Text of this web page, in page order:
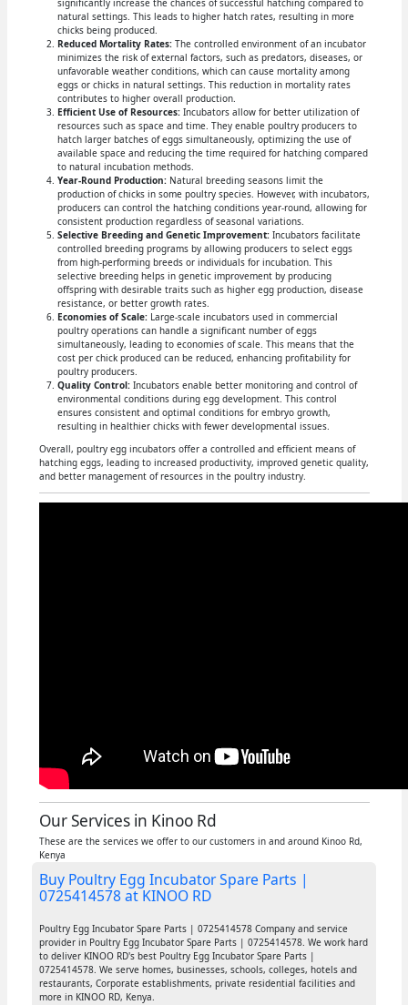
significantly increase the chances of successful hatching compared to
natural settings. This leads to higher hatch rates, resulting in more
chicks being produced.
Reduced Mortality Rates:The controlled environment of an incubator
minimizes the risk of external factors, such as predators, diseases, or
unfavorable weather conditions, which can cause mortality among
eggs or chicks in natural settings. This reduction in mortality rates
contributes to higher overall production.
Efficient Use of Resources:Incubators allow for better utilization of
resources such as space and time. They enable poultry producers to
hatch larger batches of eggs simultaneously, optimizing the use of
available space and reducing the time required for hatching compared
to natural incubation methods.
Year-Round Production:Natural breeding seasons limit the
production of chicks in some poultry species. However, with incubators,
producers can control the hatching conditions year-round, allowing for
consistent production regardless of seasonal variations.
Selective Breeding and Genetic Improvement:Incubators facilitate
controlled breeding programs by allowing producers to select eggs
from high-performing breeds or individuals for incubation. This
selective breeding helps in genetic improvement by producing
offspring with desirable traits such as higher egg production, disease
resistance, or better growth rates.
Economies of Scale:Large-scale incubators used in commercial
poultry operations can handle a significant number of eggs
simultaneously, leading to economies of scale. This means that the
cost per chick produced can be reduced, enhancing profitability for
poultry producers.
Quality Control:Incubators enable better monitoring and control of
environmental conditions during egg development. This control
ensures consistent and optimal conditions for embryo growth,
resulting in healthier chicks with fewer developmental issues.
Overall, poultry egg incubators offer a controlled and efficient means of
hatching eggs, leading to increased productivity, improved genetic quality,
and better management of resources in the poultry industry.
Our Services in Kinoo Rd
These are the services we offer to our customers in and around Kinoo Rd,
Kenya
Buy Poultry Egg Incubator Spare Parts |
0725414578 at KINOO RD
Poultry Egg Incubator Spare Parts | 0725414578 Company and service
provider in Poultry Egg Incubator Spare Parts | 0725414578. We work hard
to deliver KINOO RD's best Poultry Egg Incubator Spare Parts |
0725414578. We serve homes, businesses, schools, colleges, hotels and
restaurants, Corporate establishments, private residential facilities and
more in KINOO RD, Kenya.